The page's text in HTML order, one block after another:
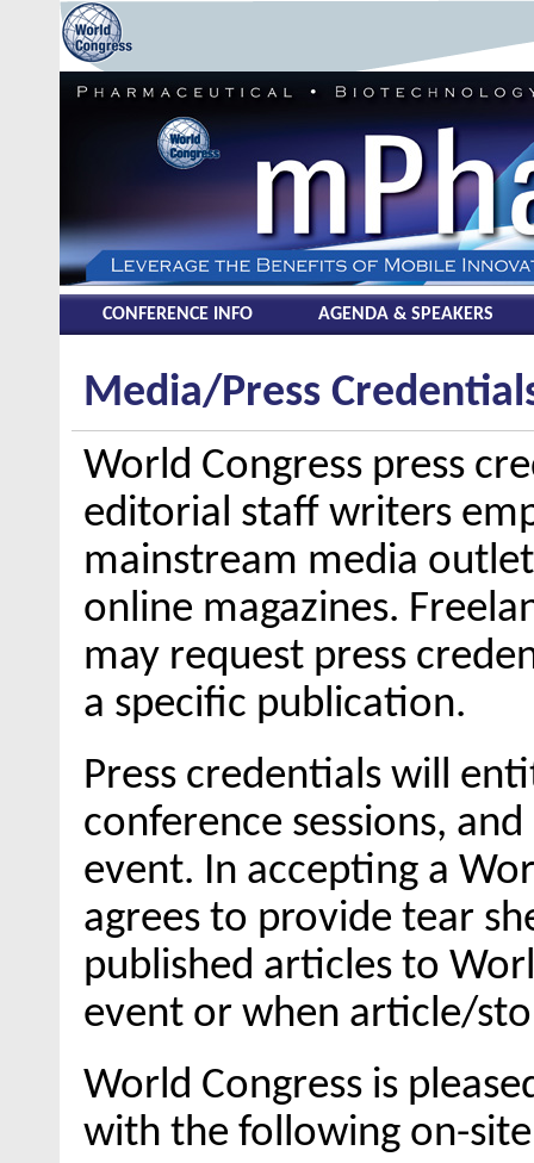
CONFERENCE INFO AGENDA & SPEAKERS
Media/Press
World Congress press
editorial staff writers
mainstream media
online magazines.
may request press
a specific publication.
Press credentials will
conference sessions,
event. In accepting a
agrees to provide tear
published articles to
event or when article/
World Congress is
with the following on-